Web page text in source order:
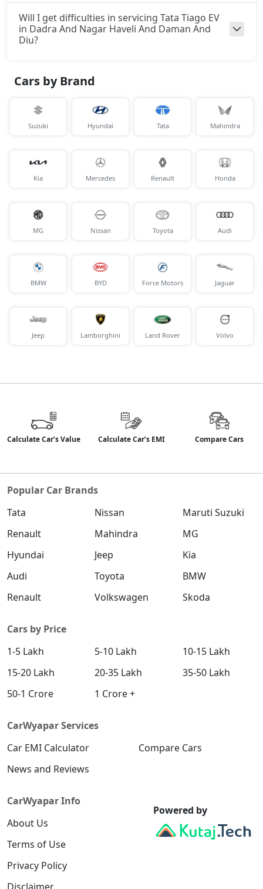
Will I get difficulties in servicing Tata Tiago EV
in Dadra And Nagar Haveli And Daman And
Diu?
Cars by Brand
Suzuki Hyundai Tata Mahindra
Kia Mercedes Renault Honda
MG Nissan Toyota Audi
BMW BYD Force Motors Jaguar
Jeep Lamborghini Land Rover Volvo
Calculate Car’s Value Calculate Car’s EMI Compare Cars
Popular Car Brands
Tata
Nissan
Maruti Suzuki
Renault
Mahindra
MG
Hyundai
Jeep
Kia
Audi
Toyota
BMW
Renault
Volkswagen Skoda
Cars by Price
1-5 Lakh
5-10 Lakh
10-15 Lakh
15-20 Lakh
20-35 Lakh
35-50 Lakh
50-1 Crore
1 Crore +
CarWyapar Services
Car EMI Calculator
Compare Cars
News and Reviews
CarWyapar Info
About Us
Terms of Use
Privacy Policy
Powered by